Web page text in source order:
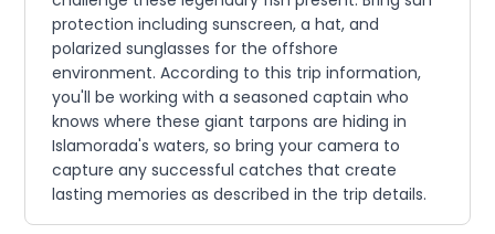
protection including sunscreen, a hat, and
polarized sunglasses for the offshore
environment. According to this trip information,
you'll be working with a seasoned captain who
knows where these giant tarpons are hiding in
Islamorada's waters, so bring your camera to
capture any successful catches that create
lasting memories as described in the trip details.